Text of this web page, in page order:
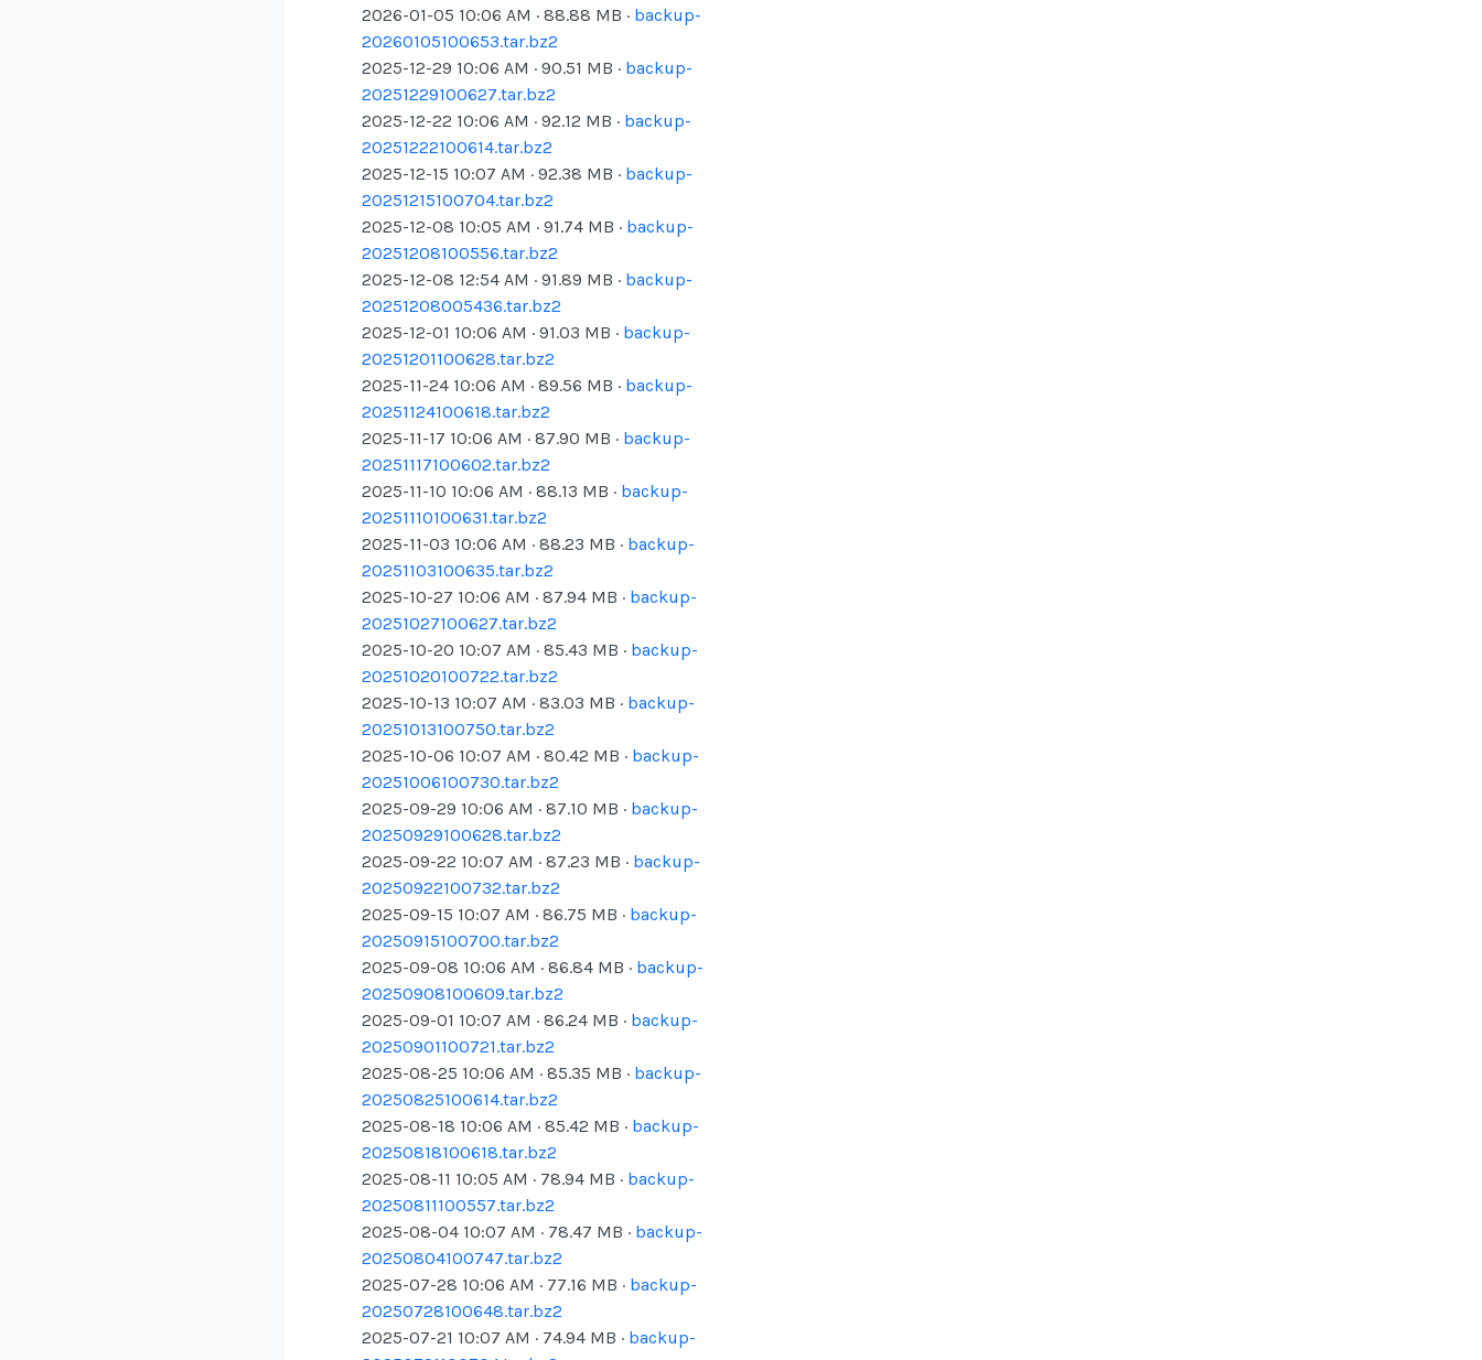
2026-01-05 10:06 AM · 88.88 MB · backup-
20260105100653.tar.bz2
2025-12-29 10:06 AM · 90.51 MB · backup-
20251229100627.tar.bz2
2025-12-22 10:06 AM · 92.12 MB · backup-
20251222100614.tar.bz2
2025-12-15 10:07 AM · 92.38 MB · backup-
20251215100704.tar.bz2
2025-12-08 10:05 AM · 91.74 MB · backup-
20251208100556.tar.bz2
2025-12-08 12:54 AM · 91.89 MB · backup-
20251208005436.tar.bz2
2025-12-01 10:06 AM · 91.03 MB · backup-
20251201100628.tar.bz2
2025-11-24 10:06 AM · 89.56 MB · backup-
20251124100618.tar.bz2
2025-11-17 10:06 AM · 87.90 MB · backup-
20251117100602.tar.bz2
2025-11-10 10:06 AM · 88.13 MB · backup-
20251110100631.tar.bz2
2025-11-03 10:06 AM · 88.23 MB · backup-
20251103100635.tar.bz2
2025-10-27 10:06 AM · 87.94 MB · backup-
20251027100627.tar.bz2
2025-10-20 10:07 AM · 85.43 MB · backup-
20251020100722.tar.bz2
2025-10-13 10:07 AM · 83.03 MB · backup-
20251013100750.tar.bz2
2025-10-06 10:07 AM · 80.42 MB · backup-
20251006100730.tar.bz2
2025-09-29 10:06 AM · 87.10 MB · backup-
20250929100628.tar.bz2
2025-09-22 10:07 AM · 87.23 MB · backup-
20250922100732.tar.bz2
2025-09-15 10:07 AM · 86.75 MB · backup-
20250915100700.tar.bz2
2025-09-08 10:06 AM · 86.84 MB · backup-
20250908100609.tar.bz2
2025-09-01 10:07 AM · 86.24 MB · backup-
20250901100721.tar.bz2
2025-08-25 10:06 AM · 85.35 MB · backup-
20250825100614.tar.bz2
2025-08-18 10:06 AM · 85.42 MB · backup-
20250818100618.tar.bz2
2025-08-11 10:05 AM · 78.94 MB · backup-
20250811100557.tar.bz2
2025-08-04 10:07 AM · 78.47 MB · backup-
20250804100747.tar.bz2
2025-07-28 10:06 AM · 77.16 MB · backup-
20250728100648.tar.bz2
2025-07-21 10:07 AM · 74.94 MB · backup-